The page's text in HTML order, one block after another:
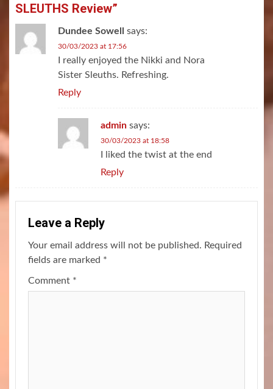
SLEUTHS Review”
Dundee Sowell says:
30/03/2023 at 17:56
I really enjoyed the Nikki and Nora
Sister Sleuths. Refreshing.
Reply
admin says:
30/03/2023 at 18:58
I liked the twist at the end
Reply
Leave a Reply
Your email address will not be published. Required
fields are marked *
Comment *